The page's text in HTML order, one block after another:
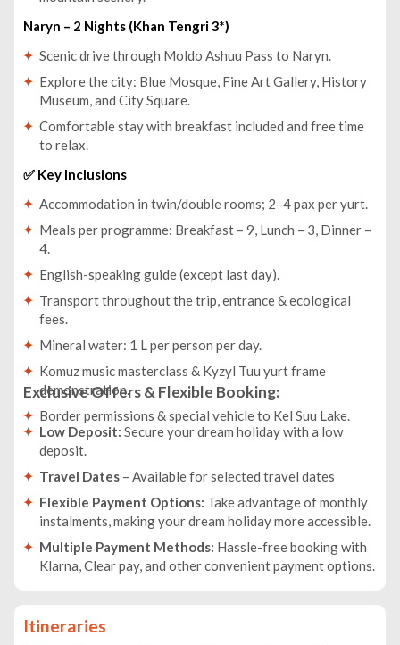
Naryn – 2 Nights (Khan Tengri 3*)
Scenic drive through Moldo Ashuu Pass to Naryn.
Explore the city: Blue Mosque, Fine Art Gallery, History
Museum, and City Square.
Comfortable stay with breakfast included and free time
to relax.
✅ Key Inclusions
Accommodation in twin/double rooms; 2–4 pax per yurt.
Meals per programme: Breakfast – 9, Lunch – 3, Dinner –
4.
English-speaking guide (except last day).
Transport throughout the trip, entrance & ecological
fees.
Mineral water: 1 L per person per day.
Komuz music masterclass & Kyzyl Tuu yurt frame
demonstration.
Border permissions & special vehicle to Kel Suu Lake.
Exclusive Offers & Flexible Booking:
Low Deposit: Secure your dream holiday with a low
deposit.
Travel Dates– Available for selected travel dates
Flexible Payment Options: Take advantage of monthly
instalments, making your dream holiday more accessible.
Multiple Payment Methods: Hassle-free booking with
Klarna, Clear pay, and other convenient payment options.
Itineraries